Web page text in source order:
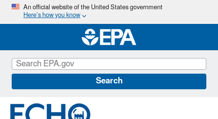
Skip
main
content
An official website of the United States government
Here’s how you know
Search